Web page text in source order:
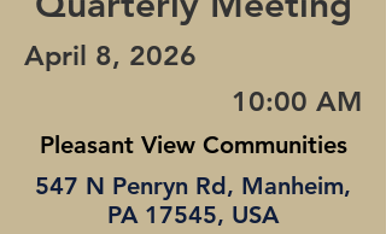
April 8, 2026
10:00 AM
Pleasant View Communities
547 N Penryn Rd, Manheim,
PA 17545, USA